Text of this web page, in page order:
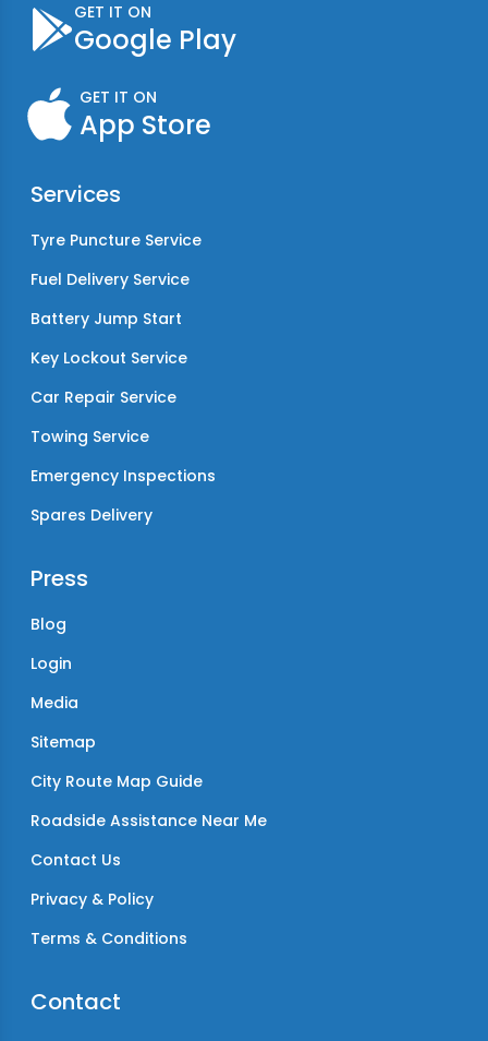
GET IT ON
Google Play
GET IT ON
App Store
Services
Tyre Puncture Service
Fuel Delivery Service
Battery Jump Start
Key Lockout Service
Car Repair Service
Towing Service
Emergency Inspections
Spares Delivery
Press
Blog
Login
Media
Sitemap
City Route Map Guide
Roadside Assistance Near Me
Contact Us
Privacy & Policy
Terms & Conditions
Contact